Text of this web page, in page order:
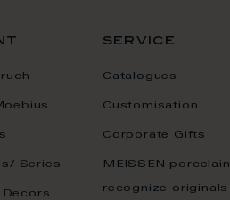
Series
Decors
service
Catalogues
Customisation
Corporate Gifts
MEISSEN porcelain
recognize originals